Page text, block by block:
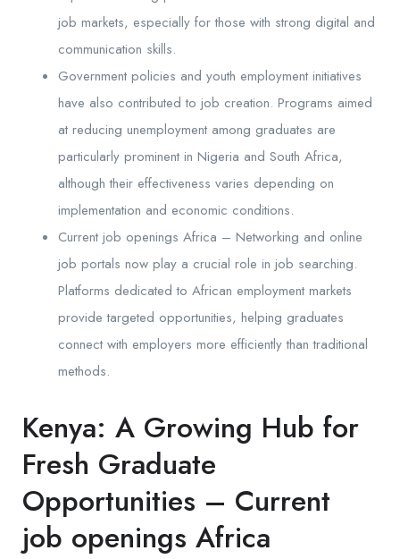
job markets, especially for those with strong digital and
communication skills.
Government policies and youth employment initiatives
have also contributed to job creation. Programs aimed
at reducing unemployment among graduates are
particularly prominent in Nigeria and South Africa,
although their effectiveness varies depending on
implementation and economic conditions.
Current job openings Africa – Networking and online
job portals now play a crucial role in job searching.
Platforms dedicated to African employment markets
provide targeted opportunities, helping graduates
connect with employers more efficiently than traditional
methods.
Kenya: A Growing Hub for
Fresh Graduate
Opportunities – Current
job openings Africa